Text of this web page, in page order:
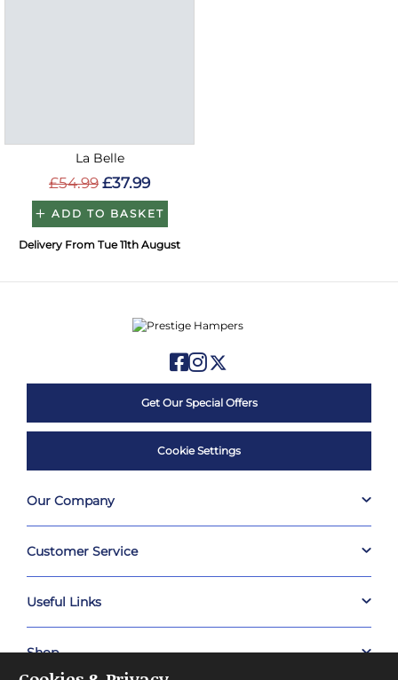
La Belle
£54.99 £37.99
ADD TO BASKET
Delivery From Tue 11th August
Get Our Special Offers
Cookie Settings
Our Company
Customer Service
Useful Links
Shop